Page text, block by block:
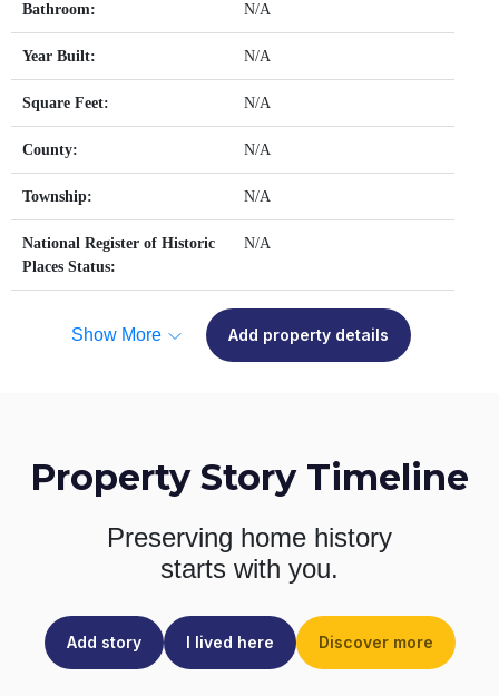
Bathroom: N/A
Year Built: N/A
Square Feet: N/A
County: N/A
Township: N/A
National Register of Historic
Places Status:
N/A
Show More Add property details
Property Story Timeline
Preserving home history
starts with you.
Add story I lived here Discover more